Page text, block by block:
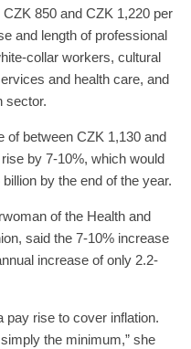
850 and CZK 1,220 per
and length of professional
collar workers, cultural
and health care, and
sector.
of between CZK 1,130 and
by 7-10%, which would
by the end of the year.
of the Health and
said the 7-10% increase
increase of only 2.2-
pay rise to cover inflation.
the minimum,” she